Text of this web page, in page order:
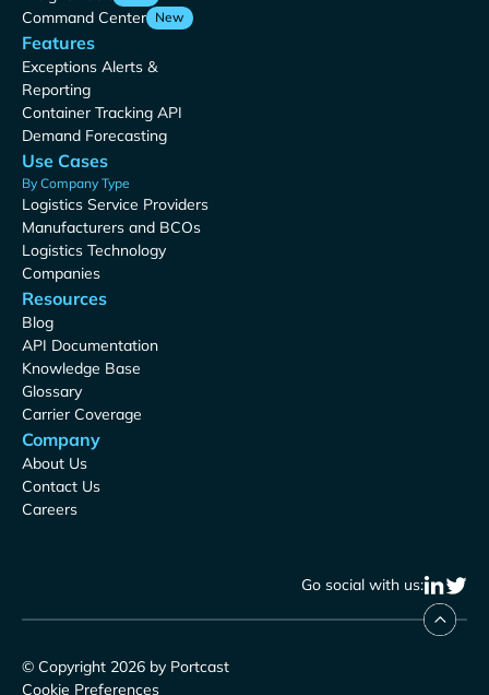
Command Center New
Features
Exceptions Alerts &
Reporting
Container Tracking API
Demand Forecasting
Use Cases
By Company Type
Logistics Service Providers
Manufacturers and BCOs
Logistics Technology
Companies
Resources
Blog
API Documentation
Knowledge Base
Glossary
Carrier Coverage
Company
About Us
Contact Us
Careers
Go social with us:
© Copyright 2026 by Portcast
Cookie Preferences